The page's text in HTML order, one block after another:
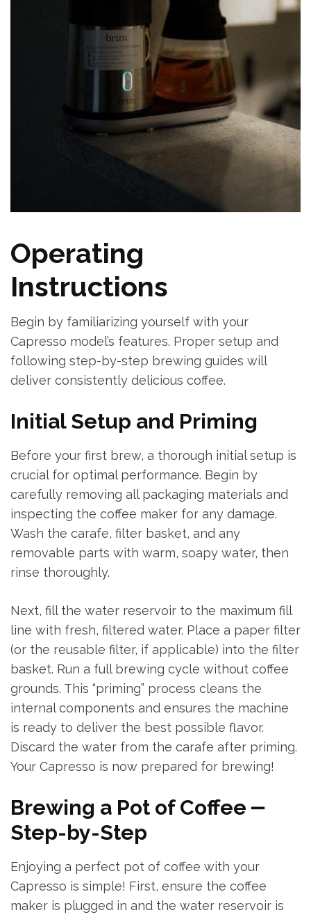
Operating
Instructions
Begin by familiarizing yourself with your
Capresso model’s features. Proper setup and
following step-by-step brewing guides will
deliver consistently delicious coffee.
Initial Setup and Priming
Before your first brew, a thorough initial setup is
crucial for optimal performance. Begin by
carefully removing all packaging materials and
inspecting the coffee maker for any damage.
Wash the carafe, filter basket, and any
removable parts with warm, soapy water, then
rinse thoroughly.
Next, fill the water reservoir to the maximum fill
line with fresh, filtered water. Place a paper filter
(or the reusable filter, if applicable) into the filter
basket. Run a full brewing cycle without coffee
grounds. This “priming” process cleans the
internal components and ensures the machine
is ready to deliver the best possible flavor.
Discard the water from the carafe after priming.
Your Capresso is now prepared for brewing!
Brewing a Pot of Coffee ⎼
Step-by-Step
Enjoying a perfect pot of coffee with your
Capresso is simple! First, ensure the coffee
maker is plugged in and the water reservoir is